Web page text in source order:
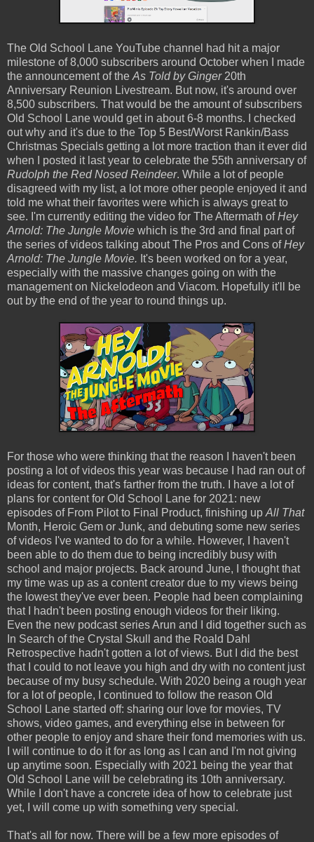
The Old School Lane YouTube channel had hit a major
milestone of 8,000 subscribers around October when I made
the announcement of the As Told by Ginger20th
Anniversary Reunion Livestream. But now, it's around over
8,500 subscribers. That would be the amount of subscribers
Old School Lane would get in about 6-8 months. I checked
out why and it's due to the Top 5 Best/Worst Rankin/Bass
Christmas Specials getting a lot more traction than it ever did
when I posted it last year to celebrate the 55th anniversary of
Rudolph the Red Nosed Reindeer. While a lot of people
disagreed with my list, a lot more other people enjoyed it and
told me what their favorites were which is always great to
see. I'm currently editing the video for The Aftermath ofHey
Arnold: The Jungle Movie which is the 3rd and final part of
the series of videos talking about The Pros and Cons ofHey
Arnold: The Jungle Movie. It's been worked on for a year,
especially with the massive changes going on with the
management on Nickelodeon and Viacom. Hopefully it'll be
out by the end of the year to round things up.
For those who were thinking that the reason I haven't been
posting a lot of videos this year was because I had ran out of
ideas for content, that's farther from the truth. I have a lot of
plans for content for Old School Lane for 2021: new
episodes of From Pilot to Final Product, finishing up All That
Month, Heroic Gem or Junk, and debuting some new series
of videos I've wanted to do for a while. However, I haven't
been able to do them due to being incredibly busy with
school and major projects. Back around June, I thought that
my time was up as a content creator due to my views being
the lowest they've ever been. People had been complaining
that I hadn't been posting enough videos for their liking.
Even the new podcast series Arun and I did together such as
In Search of the Crystal Skull and the Roald Dahl
Retrospective hadn't gotten a lot of views. But I did the best
that I could to not leave you high and dry with no content just
because of my busy schedule. With 2020 being a rough year
for a lot of people, I continued to follow the reason Old
School Lane started off: sharing our love for movies, TV
shows, video games, and everything else in between for
other people to enjoy and share their fond memories with us.
I will continue to do it for as long as I can and I'm not giving
up anytime soon. Especially with 2021 being the year that
Old School Lane will be celebrating its 10th anniversary.
While I don't have a concrete idea of how to celebrate just
yet, I will come up with something very special.
That's all for now. There will be a few more episodes of